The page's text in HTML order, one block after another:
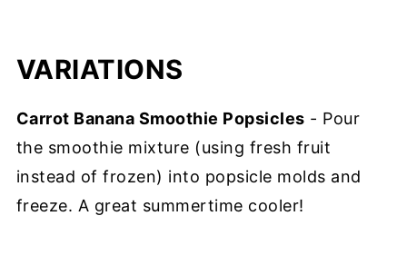
VARIATIONS
Carrot Banana Smoothie Popsicles - Pour
the smoothie mixture (using fresh fruit
instead of frozen) into popsicle molds and
freeze. A great summertime cooler!